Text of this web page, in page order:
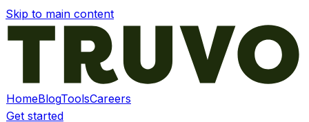
Skip to main content
HomeBlogToolsCareers
Get started